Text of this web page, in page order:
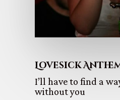
Lovesick
I’ll have to find a
without you